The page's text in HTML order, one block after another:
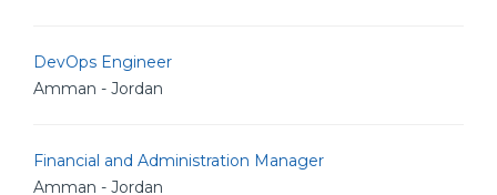
DevOps Engineer
Amman - Jordan
Financial and Administration Manager
Amman - Jordan